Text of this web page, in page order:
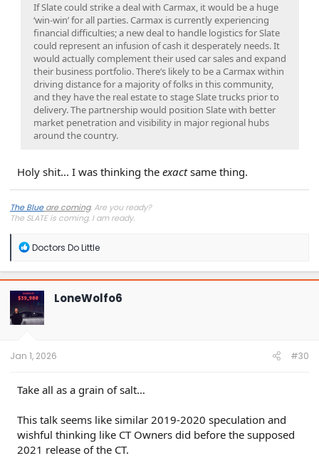
If Slate could strike a deal with Carmax, it would be a huge
‘win-win’ for all parties. Carmax is currently experiencing
financial difficulties; a new deal to handle logistics for Slate
could represent an infusion of cash it desperately needs. It
would actually complement their used car sales and expand
their business portfolio. There‘s likely to be a Carmax within
driving distance for a majority of folks in this community,
and they have the real estate to stage Slate trucks prior to
delivery. The partnership would position Slate with better
market penetration and visibility in major regional hubs
around the country.
Holy shit... I was thinking the exactsame thing.
The Blueare coming. Are you ready?
The SLATE is coming. Iamready.
R
a
c
t
i
o
n
Doctors Do Little
LoneWolfo6
Jan 1, 2026 #30
Take all as a grain of salt…
This talk seems like similar 2019-2020 speculation and
wishful thinking like CT Owners did before the supposed
2021 release of the CT.